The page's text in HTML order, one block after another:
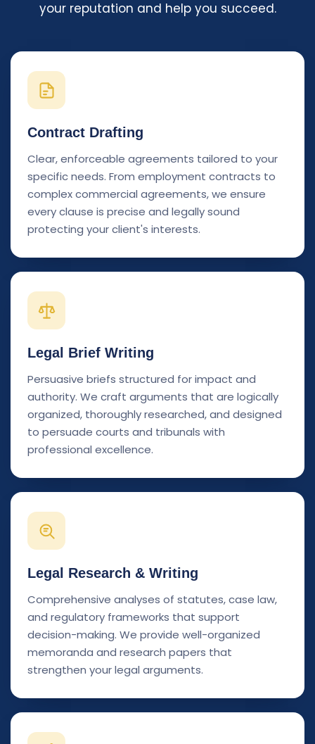
your reputation and help you succeed.
Contract Drafting
Clear, enforceable agreements tailored to your
specific needs. From employment contracts to
complex commercial agreements, we ensure
every clause is precise and legally sound
protecting your client's interests.
Legal Brief Writing
Persuasive briefs structured for impact and
authority. We craft arguments that are logically
organized, thoroughly researched, and designed
to persuade courts and tribunals with
professional excellence.
Legal Research & Writing
Comprehensive analyses of statutes, case law,
and regulatory frameworks that support
decision-making. We provide well-organized
memoranda and research papers that
strengthen your legal arguments.